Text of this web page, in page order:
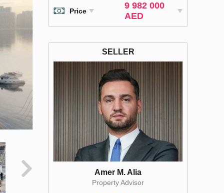
Price
9 982 000
AED
SELLER
Amer M. Alia
Property Advisor